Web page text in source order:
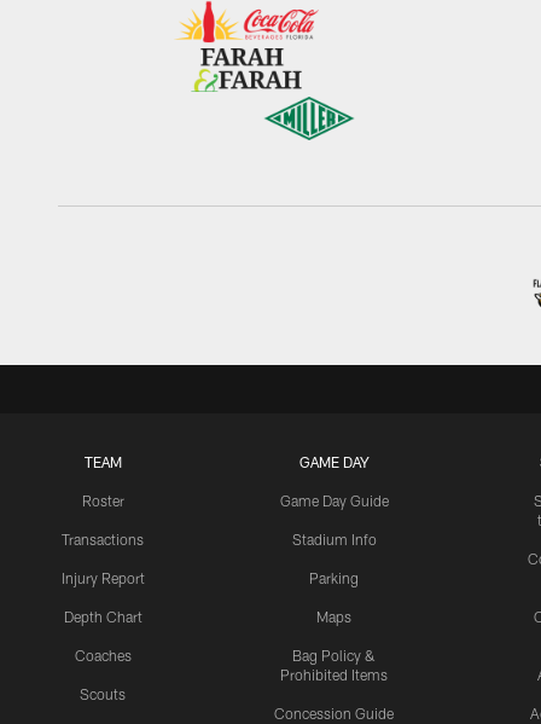
TEAM
Roster
Transactions
Injury Report
Depth Chart
Coaches
Scouts
GAME DAY
Game Day Guide
Stadium Info
Parking
Maps
Bag Policy &
Prohibited Items
Concession Guide